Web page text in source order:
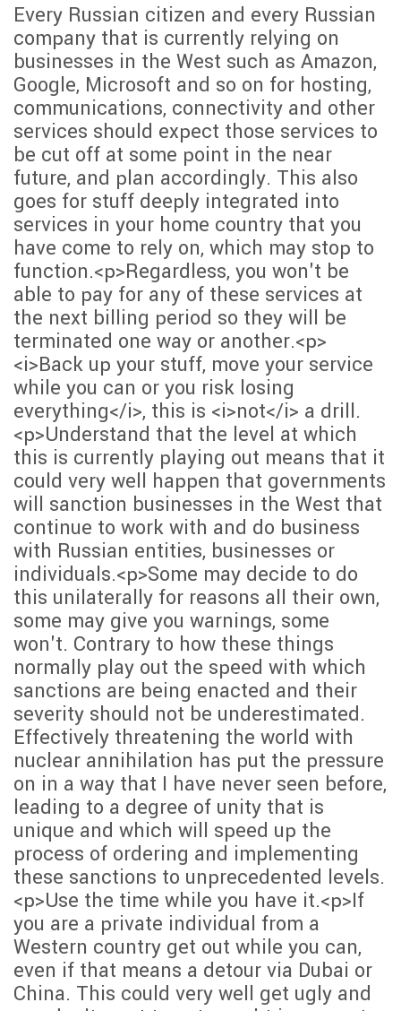
Every Russian citizen and every Russian
company that is currently relying on
businesses in the West such as Amazon,
Google, Microsoft and so on for hosting,
communications, connectivity and other
services should expect those services to
be cut off at some point in the near
future, and plan accordingly. This also
goes for stuff deeply integrated into
services in your home country that you
have come to rely on, which may stop to
function.<p>Regardless, you won't be
able to pay for any of these services at
the next billing period so they will be
terminated one way or another.<p>
<i>Back up your stuff, move your service
while you can or you risk losing
everything</i>, this is <i>not</i> a drill.
<p>Understand that the level at which
this is currently playing out means that it
could very well happen that governments
will sanction businesses in the West that
continue to work with and do business
with Russian entities, businesses or
individuals.<p>Some may decide to do
this unilaterally for reasons all their own,
some may give you warnings, some
won't. Contrary to how these things
normally play out the speed with which
sanctions are being enacted and their
severity should not be underestimated.
Effectively threatening the world with
nuclear annihilation has put the pressure
on in a way that I have never seen before,
leading to a degree of unity that is
unique and which will speed up the
process of ordering and implementing
these sanctions to unprecedented levels.
<p>Use the time while you have it.<p>If
you are a private individual from a
Western country get out while you can,
even if that means a detour via Dubai or
China. This could very well get ugly and